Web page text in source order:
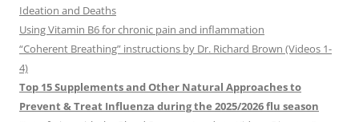
Ideation and Deaths
Using Vitamin B6 for chronic pain and inflammation
“Coherent Breathing” instructions by Dr. Richard Brown (Videos 1-
4)
Top 15 Supplements and Other Natural Approaches to
Prevent & Treat Influenza during the 2025/2026 flu season